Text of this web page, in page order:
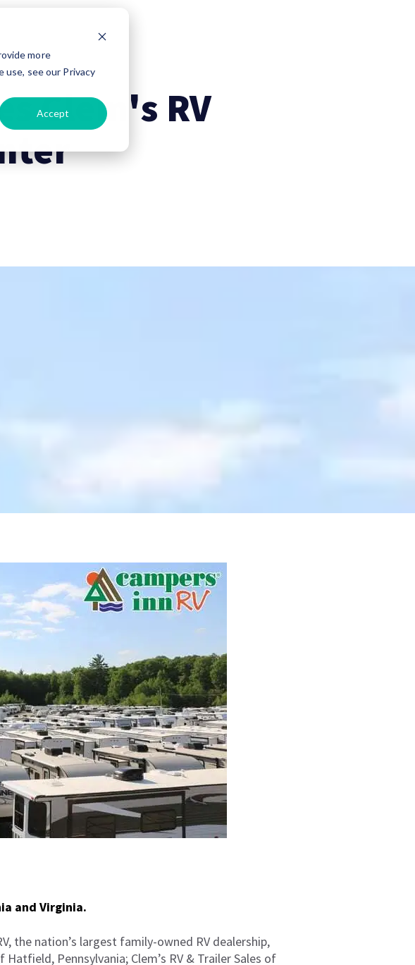
more
see our Privacy
Accept
Clem's RV
and Virginia.
the nation’s largest family-owned RV dealership,
Pennsylvania; Clem’s RV & Trailer Sales of